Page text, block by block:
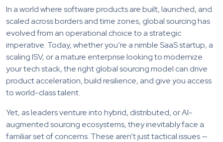
In a world where software products are built, launched, and
scaled across borders and time zones, global sourcing has
evolved from an operational choice to a strategic
imperative. Today, whether you’re a nimble SaaS startup, a
scaling ISV, or a mature enterprise looking to modernize
your tech stack, the right global sourcing model can drive
product acceleration, build resilience, and give you access
to world-class talent.
Yet, as leaders venture into hybrid, distributed, or AI-
augmented sourcing ecosystems, they inevitably face a
familiar set of concerns. These aren’t just tactical issues —